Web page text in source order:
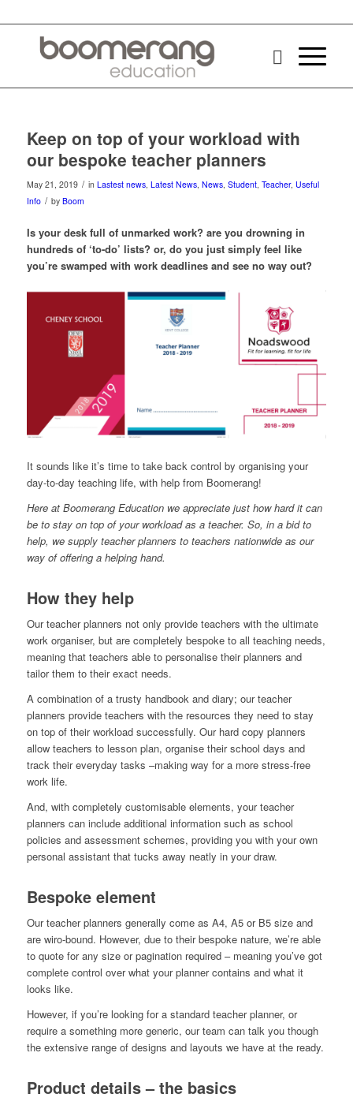
Keep on top of your workload with
our bespoke teacher planners
May 21, 2019 / in Lastest news, Latest News, News, Student, Teacher, Useful
Info / by Boom
Is your desk full of unmarked work? are you drowning in
hundreds of ‘to-do’ lists? or, do you just simply feel like
you’re swamped with work deadlines and see no way out?
It sounds like it’s time to take back control by organising your
day-to-day teaching life, with help from Boomerang!
Here at Boomerang Education we appreciate just how hard it can
be to stay on top of your workload as a teacher. So, in a bid to
help, we supply teacher planners to teachers nationwide as our
way of offering a helping hand.
How they help
Our teacher planners not only provide teachers with the ultimate
work organiser, but are completely bespoke to all teaching needs,
meaning that teachers able to personalise their planners and
tailor them to their exact needs.
A combination of a trusty handbook and diary; our teacher
planners provide teachers with the resources they need to stay
on top of their workload successfully. Our hard copy planners
allow teachers to lesson plan, organise their school days and
track their everyday tasks –making way for a more stress-free
work life.
And, with completely customisable elements, your teacher
planners can include additional information such as school
policies and assessment schemes, providing you with your own
personal assistant that tucks away neatly in your draw.
Bespoke element
Our teacher planners generally come as A4, A5 or B5 size and
are wiro-bound. However, due to their bespoke nature, we’re able
to quote for any size or pagination required – meaning you’ve got
complete control over what your planner contains and what it
looks like.
However, if you’re looking for a standard teacher planner, or
require a something more generic, our team can talk you though
the extensive range of designs and layouts we have at the ready.
Product details – the basics